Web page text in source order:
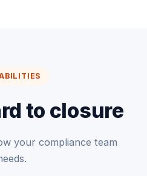
to closure
your compliance team